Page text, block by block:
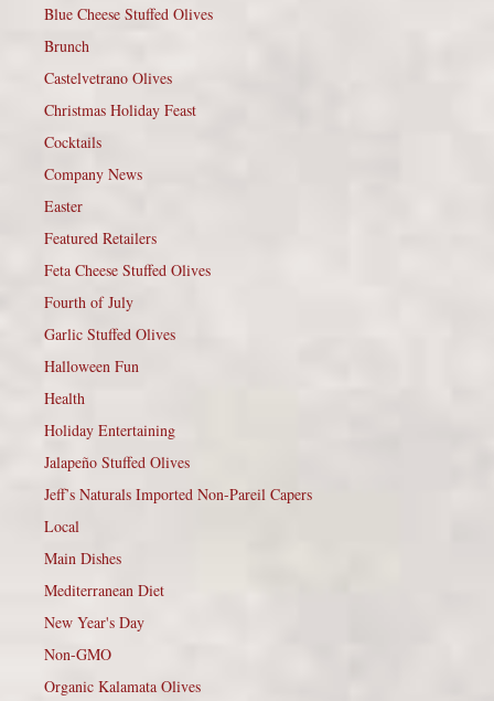
Blue Cheese Stuffed Olives
Brunch
Castelvetrano Olives
Christmas Holiday Feast
Cocktails
Company News
Easter
Featured Retailers
Feta Cheese Stuffed Olives
Fourth of July
Garlic Stuffed Olives
Halloween Fun
Health
Holiday Entertaining
Jalapeño Stuffed Olives
Jeff’s Naturals Imported Non-Pareil Capers
Local
Main Dishes
Mediterranean Diet
New Year's Day
Non-GMO
Organic Kalamata Olives